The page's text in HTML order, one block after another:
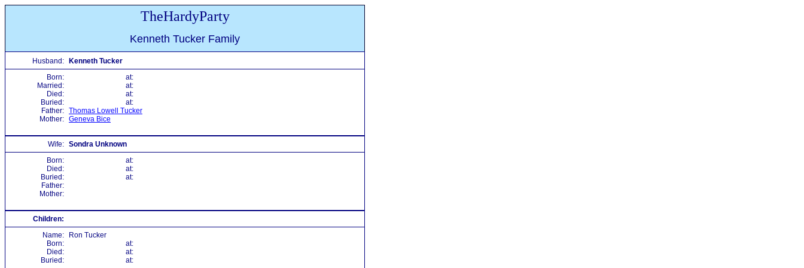
TheHardyParty
Kenneth Tucker Family
Husband:
Kenneth Tucker
Born:
at:
Married:
at:
Died:
at:
Buried:
at:
Father: Thomas Lowell Tucker
Mother: Geneva Bice
Wife: Sondra Unknown
Born:
at:
Died:
at:
Buried:
at:
Father:
Mother:
Children:
Name:
Ron Tucker
Born:
at:
Died:
at:
Buried:
at: